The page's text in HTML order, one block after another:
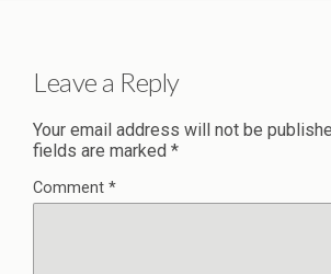
Leave a Reply
Your email address will not be
fields are marked *
Comment *